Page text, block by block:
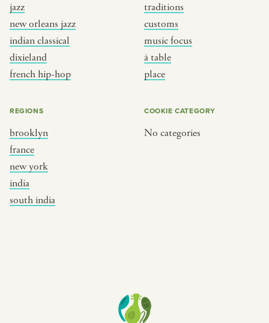
jazz
new orleans jazz
indian classical
dixieland
french hip-hop
traditions
customs
music focus
à table
place
REGIONS
brooklyn
france
new york
india
south india
COOKIE CATEGORY
No categories
focus
table
new york
india
south india